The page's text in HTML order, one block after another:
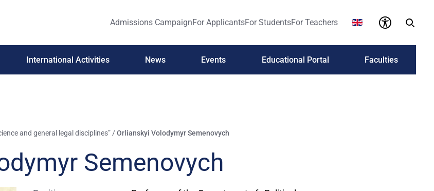
Admissions CampaignFor ApplicantsFor StudentsFor Teachers
International Activities News Events Educational Portal Faculties
and general legal disciplines”/Orlianskyi Volodymyr Semenovych
Semenovych